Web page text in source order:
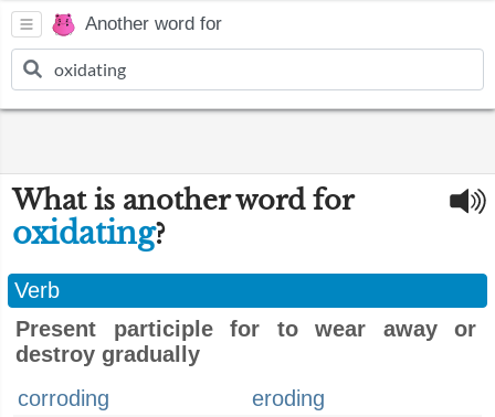
Another word for
What is another word for
oxidating?
Verb
Present participle for to wear away or
destroy gradually
corroding
eroding